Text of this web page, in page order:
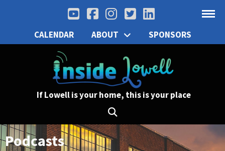
CALENDAR ABOUT SPONSORS
If Lowell is your home, this is your place
Podcasts